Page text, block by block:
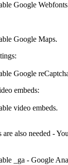
Google
Google Maps.
Google
embeds:
video embeds.
also needed -
_ga - Google